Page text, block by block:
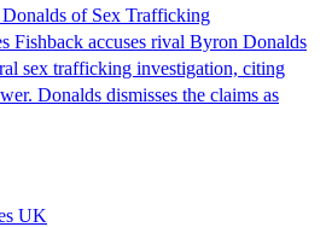
of Sex Trafficking
Fishback accuses rival Byron Donalds
sex trafficking investigation, citing
Donalds dismisses the claims as
UK